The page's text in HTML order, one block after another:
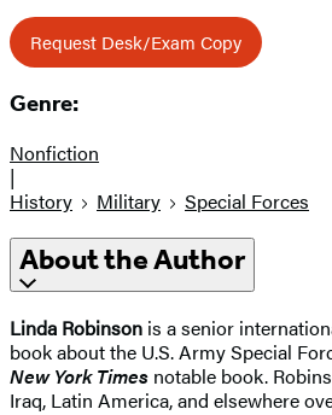
Request Desk/Exam Copy
Genre:
Nonfiction
|
History
Military Special Forces
About the Author
Linda Robinson is a senior
book about the U.S. Army Special
New York Times notable book.
Iraq, Latin America, and elsewhere